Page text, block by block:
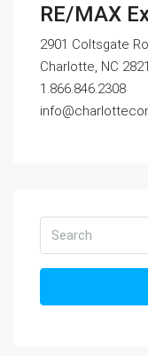
RE/MAX
2901 Coltsgate
Charlotte, NC
1.866.846.2308